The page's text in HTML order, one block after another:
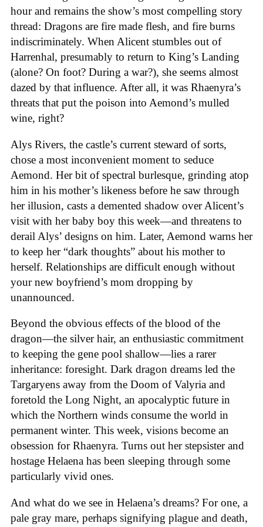
hour and remains the show’s most compelling story
thread: Dragons are fire made flesh, and fire burns
indiscriminately. When Alicent stumbles out of
Harrenhal, presumably to return to King’s Landing
(alone? On foot? During a war?), she seems almost
dazed by that influence. After all, it was Rhaenyra’s
threats that put the poison into Aemond’s mulled
wine, right?
Alys Rivers, the castle’s current steward of sorts,
chose a most inconvenient moment to seduce
Aemond. Her bit of spectral burlesque, grinding atop
him in his mother’s likeness before he saw through
her illusion, casts a demented shadow over Alicent’s
visit with her baby boy this week—and threatens to
derail Alys’ designs on him. Later, Aemond warns her
to keep her “dark thoughts” about his mother to
herself. Relationships are difficult enough without
your new boyfriend’s mom dropping by
unannounced.
Beyond the obvious effects of the blood of the
dragon—the silver hair, an enthusiastic commitment
to keeping the gene pool shallow—lies a rarer
inheritance: foresight. Dark dragon dreams led the
Targaryens away from the Doom of Valyria and
foretold the Long Night, an apocalyptic future in
which the Northern winds consume the world in
permanent winter. This week, visions become an
obsession for Rhaenyra. Turns out her stepsister and
hostage Helaena has been sleeping through some
particularly vivid ones.
And what do we see in Helaena’s dreams? For one, a
pale gray mare, perhaps signifying plague and death,